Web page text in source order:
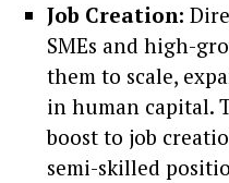
Job Creation:
SMEs and high-
them to scale,
in human capital.
boost to job
semi-skilled